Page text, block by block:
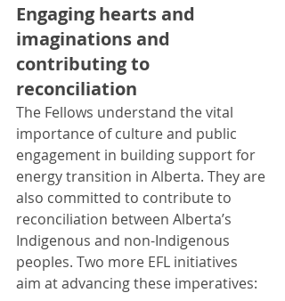
Engaging hearts and
imaginations and
contributing to
reconciliation
The Fellows understand the vital
importance of culture and public
engagement in building support for
energy transition in Alberta. They are
also committed to contribute to
reconciliation between Alberta’s
Indigenous and non-Indigenous
peoples. Two more EFL initiatives
aim at advancing these imperatives: